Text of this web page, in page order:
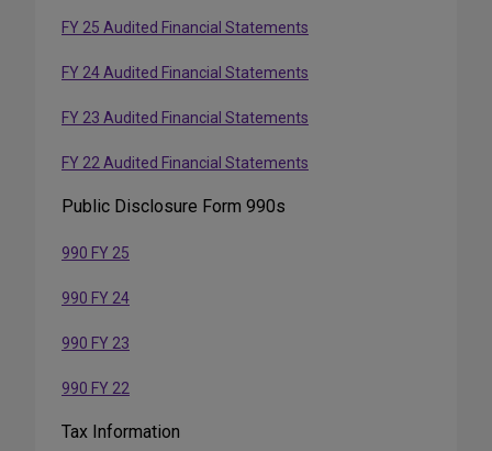
FY 25 Audited Financial Statements
FY 24 Audited Financial Statements
FY 23 Audited Financial Statements
FY 22 Audited Financial Statements
Public Disclosure Form 990s
990 FY 25
990 FY 24
990 FY 23
990 FY 22
Tax Information